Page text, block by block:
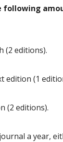
following
(2 editions).
edition (1
(2 editions).
journal a year,